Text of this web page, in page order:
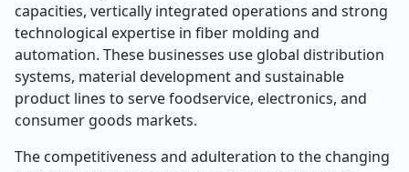
capacities, vertically integrated operations and strong
technological expertise in fiber molding and
automation. These businesses use global distribution
systems, material development and sustainable
product lines to serve foodservice, electronics, and
consumer goods markets.
The competitiveness and adulteration to the changing